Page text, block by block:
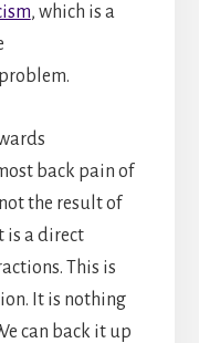
, which is a
back pain of
the result of
is a direct
This is
It is nothing
can back it up